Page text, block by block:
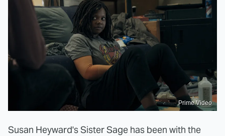
Prime Video
Susan Heyward's Sister Sage has been with the